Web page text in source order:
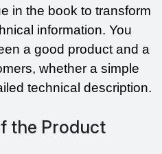
in the book to transform
information. You
a good product and a
whether a simple
technical description.
the Product